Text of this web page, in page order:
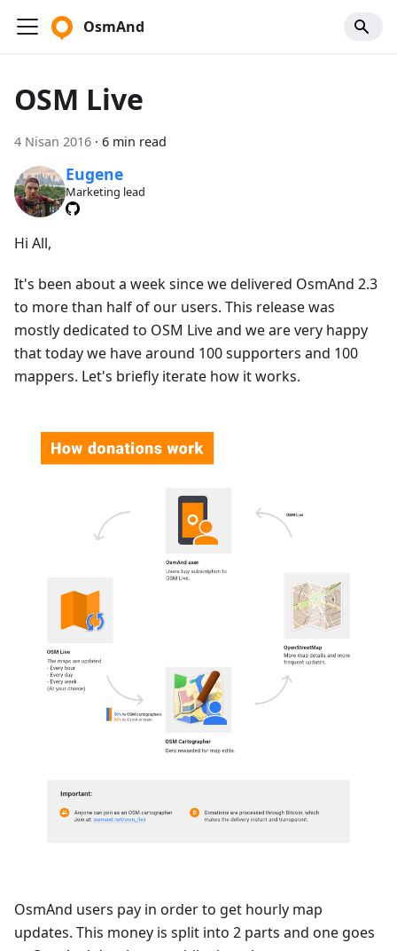
OsmAnd
OSM Live
4 Nisan 2016 · 6 min read
Eugene
Marketing lead
Hi All,
It's been about a week since we delivered OsmAnd 2.3
to more than half of our users. This release was
mostly dedicated to OSM Live and we are very happy
that today we have around 100 supporters and 100
mappers. Let's briefly iterate how it works.
OsmAnd users pay in order to get hourly map
updates. This money is split into 2 parts and one goes